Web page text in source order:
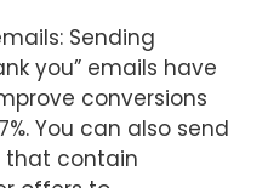
Sending
you” emails have
conversions
You can also send
that contain